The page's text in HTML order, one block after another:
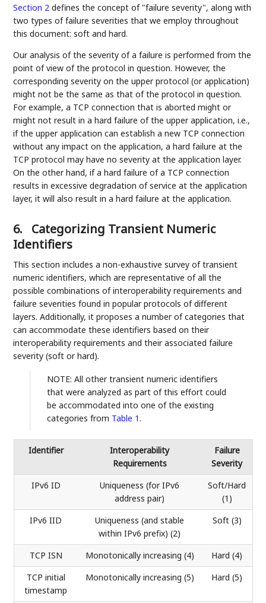
Section 2 defines the concept of "failure severity", along with
two types of failure severities that we employ throughout
this document: soft and hard.
Our analysis of the severity of a failure is performed from the
point of view of the protocol in question. However, the
corresponding severity on the upper protocol (or application)
might not be the same as that of the protocol in question.
For example, a TCP connection that is aborted might or
might not result in a hard failure of the upper application, i.e.,
if the upper application can establish a new TCP connection
without any impact on the application, a hard failure at the
TCP protocol may have no severity at the application layer.
On the other hand, if a hard failure of a TCP connection
results in excessive degradation of service at the application
layer, it will also result in a hard failure at the application.
6.
Categorizing Transient Numeric
Identifiers
This section includes a non-exhaustive survey of transient
numeric identifiers, which are representative of all the
possible combinations of interoperability requirements and
failure severities found in popular protocols of different
layers. Additionally, it proposes a number of categories that
can accommodate these identifiers based on their
interoperability requirements and their associated failure
severity (soft or hard).
NOTE: All other transient numeric identifiers
that were analyzed as part of this effort could
be accommodated into one of the existing
categories from Table 1.
Identifier
Interoperability
Requirements
Failure
Severity
IPv6 ID
Uniqueness (for IPv6
address pair)
Soft/Hard
(1)
IPv6 IID
Uniqueness (and stable
within IPv6 prefix) (2)
Soft (3)
TCP ISN Monotonically increasing (4)
Hard (4)
TCP initial
timestamp
Monotonically increasing (5) Hard (5)